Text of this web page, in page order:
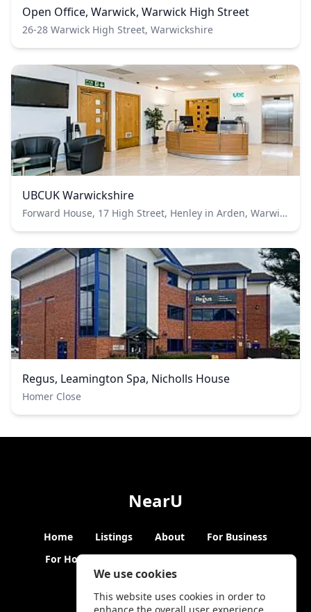
We use cookies
This website uses cookies in order to
Open Office, Warwick, Warwick High Street
26-28 Warwick High Street, Warwickshire
UBCUK Warwickshire
Forward House, 17 High Street, Henley in Arden, Warwickshire
Regus, Leamington Spa, Nicholls House
Homer Close
NearU
Home Listings About
For Business
For Hosts
Blogs Hybrid Working News